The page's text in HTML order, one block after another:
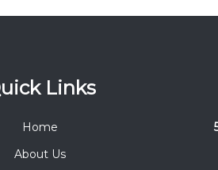
Links
Home
About Us